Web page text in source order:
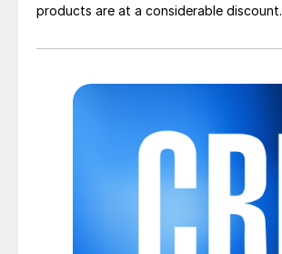
products are at a considerable discount.